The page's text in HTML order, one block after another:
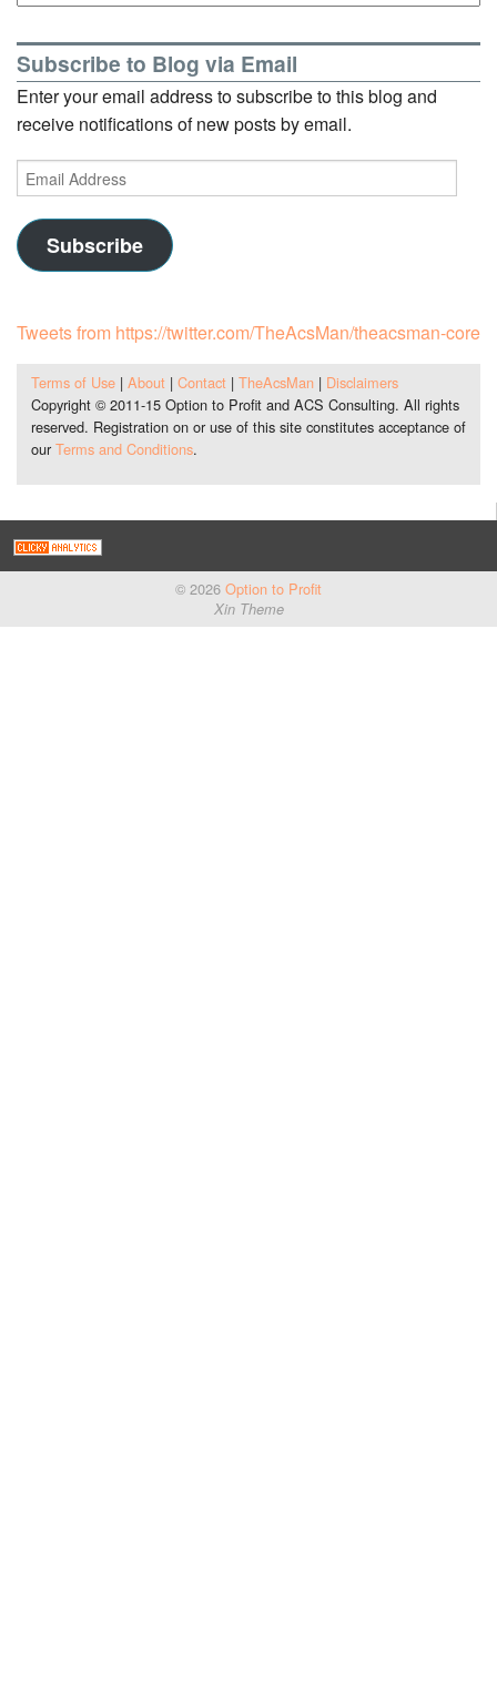
Subscribe to Blog via Email
Enter your email address to subscribe to this blog and
receive notifications of new posts by email.
Email
Address
Subscribe
Tweets from https://twitter.com/TheAcsMan/theacsman-core
Terms of Use| About| Contact| TheAcsMan| Disclaimers
Copyright © 2011-15 Option to Profit and ACS Consulting. All rights
reserved. Registration on or use of this site constitutes acceptance of
our Terms and Conditions.
© 2026 Option to Profit
Xin Theme